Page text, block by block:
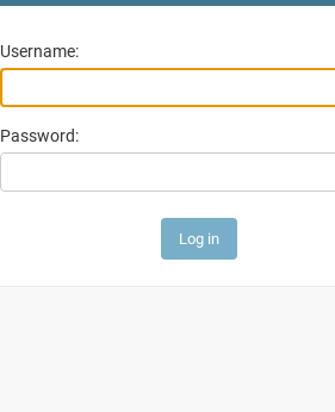
Username:
Password: